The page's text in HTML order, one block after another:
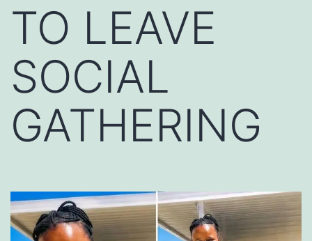
TO LEAVE
SOCIAL
GATHERING